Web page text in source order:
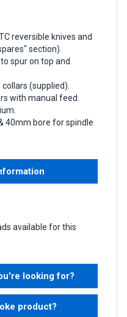
reversible knives and
section).
spur on top and
(supplied).
with manual feed.
40mm bore for spindle
available for this
looking for?
product?